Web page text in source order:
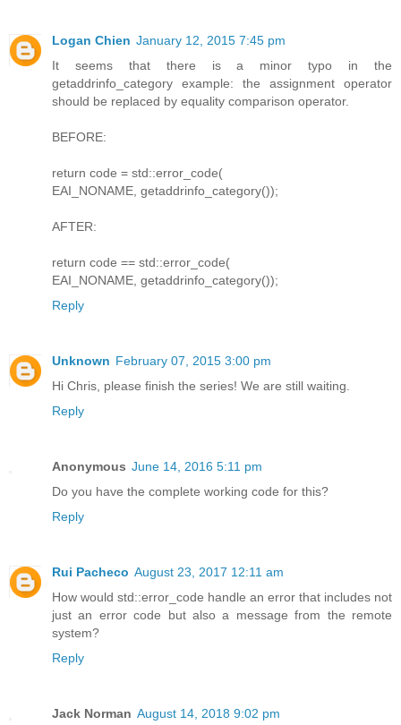
Logan Chien January 12, 2015 7:45 pm
It seems that there is a minor typo in the
getaddrinfo_category example: the assignment operator
should be replaced by equality comparison operator.
BEFORE:
return code = std::error_code(
EAI_NONAME, getaddrinfo_category());
AFTER:
return code == std::error_code(
EAI_NONAME, getaddrinfo_category());
Reply
Unknown February 07, 2015 3:00 pm
Hi Chris, please finish the series! We are still waiting.
Reply
Anonymous June 14, 2016 5:11 pm
Do you have the complete working code for this?
Reply
Rui Pacheco August 23, 2017 12:11 am
How would std::error_code handle an error that includes not
just an error code but also a message from the remote
system?
Reply
Jack Norman August 14, 2018 9:02 pm